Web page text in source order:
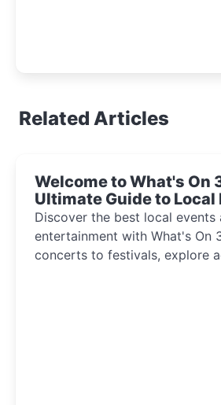
Related Articles
Welcome to What's On
Ultimate Guide to Local
Entertainment 2024!!
Discover the best local events
entertainment with What's On
concerts to festivals, explore